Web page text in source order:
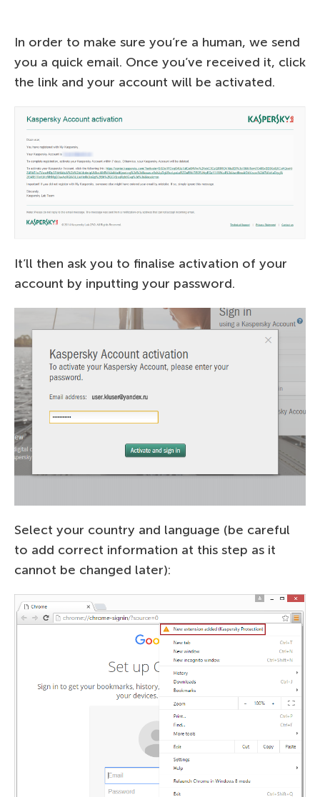
In order to make sure you’re a human, we send
you a quick email. Once you’ve received it, click
the link and your account will be activated.
It’ll then ask you to finalise activation of your
account by inputting your password.
Select your country and language (be careful
to add correct information at this step as it
cannot be changed later):